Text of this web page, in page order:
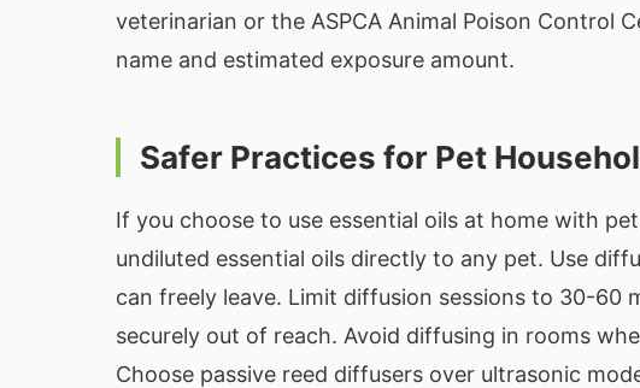
veterinarian or the ASPCA Animal Poison
name and estimated exposure amount.
Safer Practices for Pet
If you choose to use essential oils at home with
undiluted essential oils directly to any pet. Use
can freely leave. Limit diffusion sessions to 30-60
securely out of reach. Avoid diffusing in rooms
Choose passive reed diffusers over ultrasonic